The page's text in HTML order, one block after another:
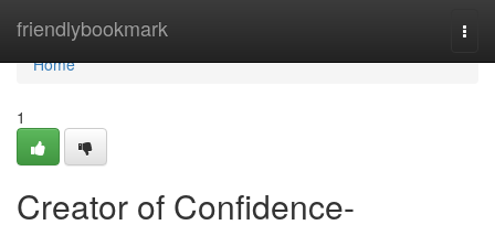
friendlybookmark
Home
Home
1
Creator of Confidence-